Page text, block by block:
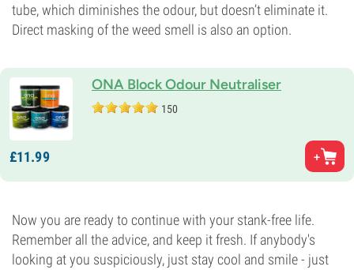
tube, which diminishes the odour, but doesn’t eliminate it.
Direct masking of the weed smell is also an option.
ONA Block Odour Neutraliser
150
£11.99
Now you are ready to continue with your stank-free life.
Remember all the advice, and keep it fresh. If anybody's
looking at you suspiciously, just stay cool and smile - just